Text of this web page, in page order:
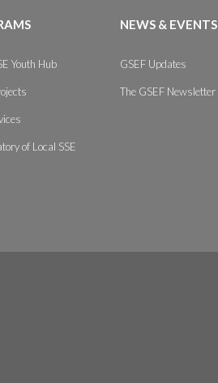
Youth Hub
of Local SSE
NEWS & EVENTS
GSEF Updates
The GSEF Newsletter